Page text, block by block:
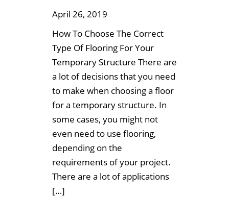
April 26, 2019
How To Choose The Correct
Type Of Flooring For Your
Temporary Structure There are
a lot of decisions that you need
to make when choosing a floor
for a temporary structure. In
some cases, you might not
even need to use flooring,
depending on the
requirements of your project.
There are a lot of applications
[…]